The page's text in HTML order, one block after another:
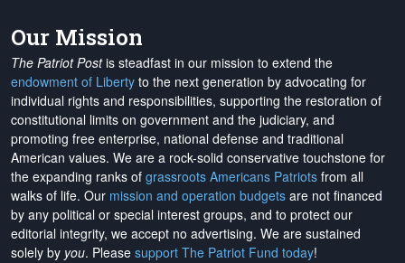
Our Mission
The Patriot Postis steadfast in our mission to extend the
endowment of Liberty to the next generation by advocating for
individual rights and responsibilities, supporting the restoration of
constitutional limits on government and the judiciary, and
promoting free enterprise, national defense and traditional
American values. We are a rock-solid conservative touchstone for
the expanding ranks of grassroots Americans Patriots from all
walks of life. Our mission and operation budgets are not financed
by any political or special interest groups, and to protect our
editorial integrity, we accept no advertising. We are sustained
solely by you. Please support The Patriot Fund today!